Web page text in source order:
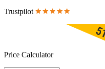
Trustpilot
Price Calculator